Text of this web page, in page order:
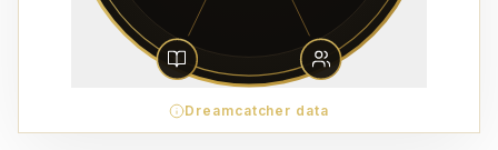
Dreamcatcher data